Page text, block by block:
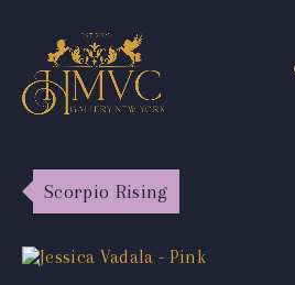
Scorpio Rising